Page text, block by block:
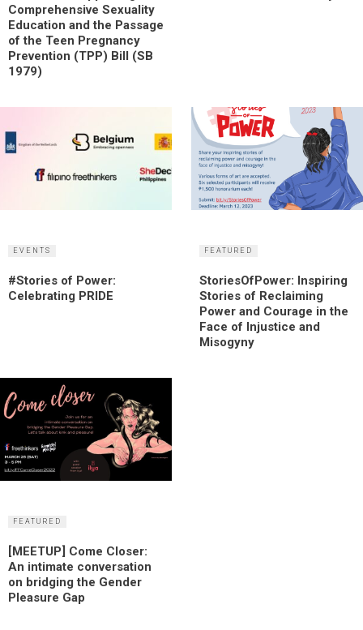
Comprehensive Sexuality
Education and the Passage
of the Teen Pregnancy
Prevention (TPP) Bill (SB
1979)
EVENTS
#Stories of Power:
Celebrating PRIDE
FEATURED
StoriesOfPower: Inspiring
Stories of Reclaiming
Power and Courage in the
Face of Injustice and
Misogyny
FEATURED
[MEETUP] Come Closer:
An intimate conversation
on bridging the Gender
Pleasure Gap